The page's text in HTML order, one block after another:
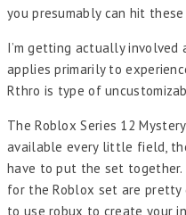
you presumably can hit
I’m getting actually
applies primarily to
Rthro is type of
The Roblox Series 12
available every little field,
have to put the set together.
for the Roblox set are
to use robux to create your